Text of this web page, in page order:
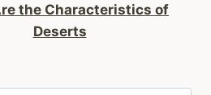
the Characteristics of
Deserts